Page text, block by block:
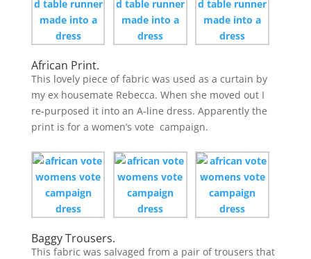
African Print.
This lovely piece of fabric was used as a curtain by
my ex housemate Rebecca. When she moved out I
re-purposed it into an A-line dress. Apparently the
print is for a women’s vote campaign.
Baggy Trousers.
This fabric was salvaged from a pair of trousers that